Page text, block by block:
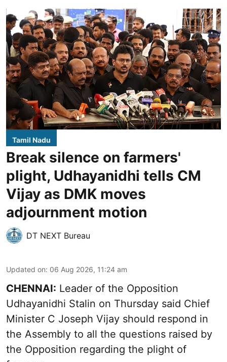
Tamil Nadu
Break silence on farmers'
plight, Udhayanidhi tells CM
Vijay as DMK moves
adjournment motion
DT NEXT Bureau
Updated on: 06 Aug 2026, 11:24 am
CHENNAI: Leader of the Opposition
Udhayanidhi Stalin on Thursday said Chief
Minister C Joseph Vijay should respond in
the Assembly to all the questions raised by
the Opposition regarding the plight of